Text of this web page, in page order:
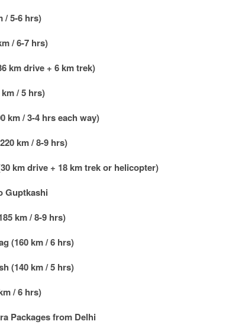
/ 5-6 hrs)
/ 6-7 hrs)
km drive + 6 km trek)
/ 5 hrs)
km / 3-4 hrs each way)
km / 8-9 hrs)
km drive + 18 km trek or helicopter)
Guptkashi
km / 8-9 hrs)
(160 km / 6 hrs)
(140 km / 5 hrs)
/ 6 hrs)
Packages from Delhi